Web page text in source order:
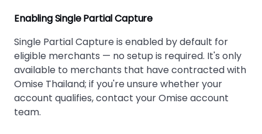
Enabling Single Partial Capture
Single Partial Capture is enabled by default for
eligible merchants — no setup is required. It's only
available to merchants that have contracted with
Omise Thailand; if you're unsure whether your
account qualifies, contact your Omise account
team.